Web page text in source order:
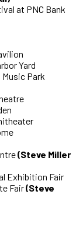
at PNC Bank
Yard
Music Park
(Steve Miller
Exhibition Fair
Fair(Steve